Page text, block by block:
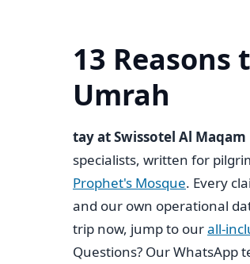
13
Umrah
tay at Swissotel Al
specialists, written for
Prophet's Mosque. Every
and our own operational
trip now, jump to ourall-
Questions? Our WhatsApp